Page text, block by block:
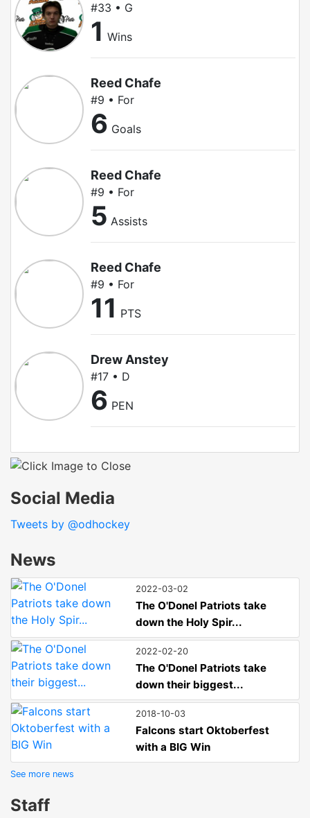
#33 • G
1 Wins
Reed Chafe
#9 • For
6 Goals
Reed Chafe
#9 • For
5 Assists
Reed Chafe
#9 • For
11 PTS
Drew Anstey
#17 • D
6 PEN
Social Media
Tweets by @odhockey
News
2022-03-02
The O'Donel Patriots take
down the Holy Spir...
2022-02-20
The O'Donel Patriots take
down their biggest...
2018-10-03
Falcons start Oktoberfest
with a BIG Win
See more news
Staff